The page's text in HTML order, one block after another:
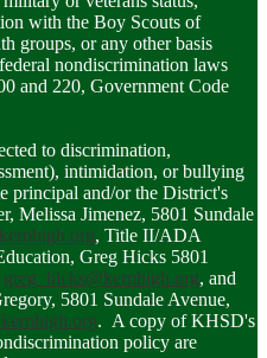
with the Boy Scouts of
groups, or any other basis
nondiscrimination laws
and 220, Government Code
to discrimination,
intimidation, or bullying
principal and/or the District's
Melissa Jimenez, 5801 Sundale
, Title II/ADA
Greg Hicks 5801
greg_hicks@kernhigh.org, and
5801 Sundale Avenue,
. A copy of KHSD's
policy are